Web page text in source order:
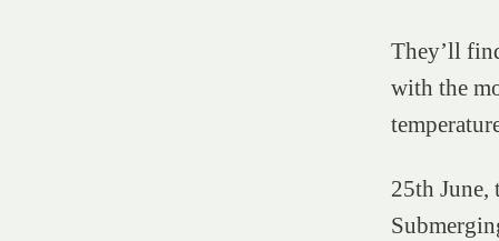
They’ll
with the
25th June,